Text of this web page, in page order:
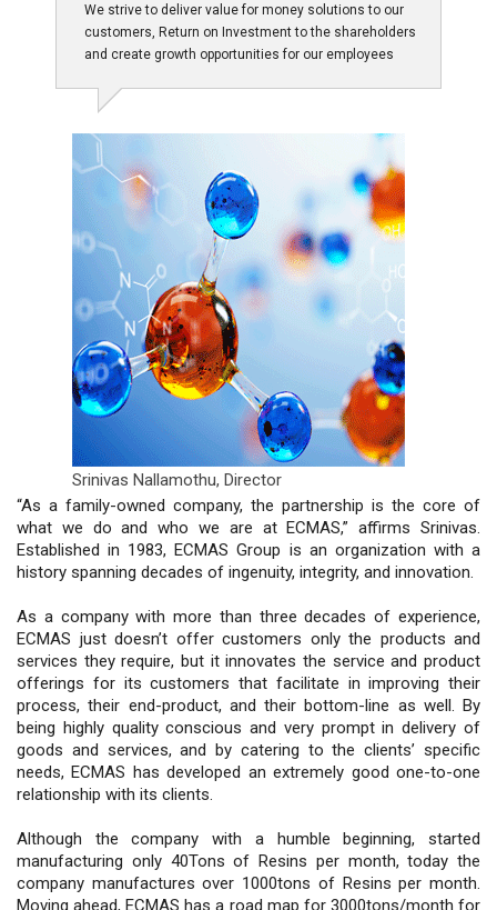
We strive to deliver value for money solutions to our
customers, Return on Investment to the shareholders
and create growth opportunities for our employees
Srinivas Nallamothu, Director
“As a family-owned company, the partnership is the core of
what we do and who we are at ECMAS,” affirms Srinivas.
Established in 1983, ECMAS Group is an organization with a
history spanning decades of ingenuity, integrity, and innovation.
As a company with more than three decades of experience,
ECMAS just doesn’t offer customers only the products and
services they require, but it innovates the service and product
offerings for its customers that facilitate in improving their
process, their end-product, and their bottom-line as well. By
being highly quality conscious and very prompt in delivery of
goods and services, and by catering to the clients’ specific
needs, ECMAS has developed an extremely good one-to-one
relationship with its clients.
Although the company with a humble beginning, started
manufacturing only 40Tons of Resins per month, today the
company manufactures over 1000tons of Resins per month.
Moving ahead, ECMAS has a road map for 3000tons/month for